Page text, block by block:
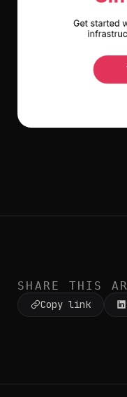
SHARE THIS
Copy link